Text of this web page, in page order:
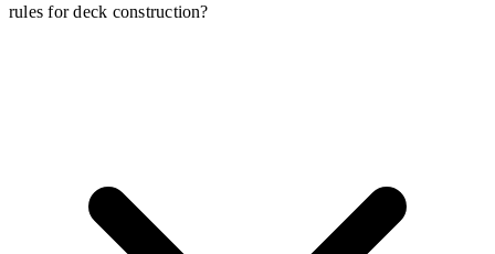
rules for deck construction?